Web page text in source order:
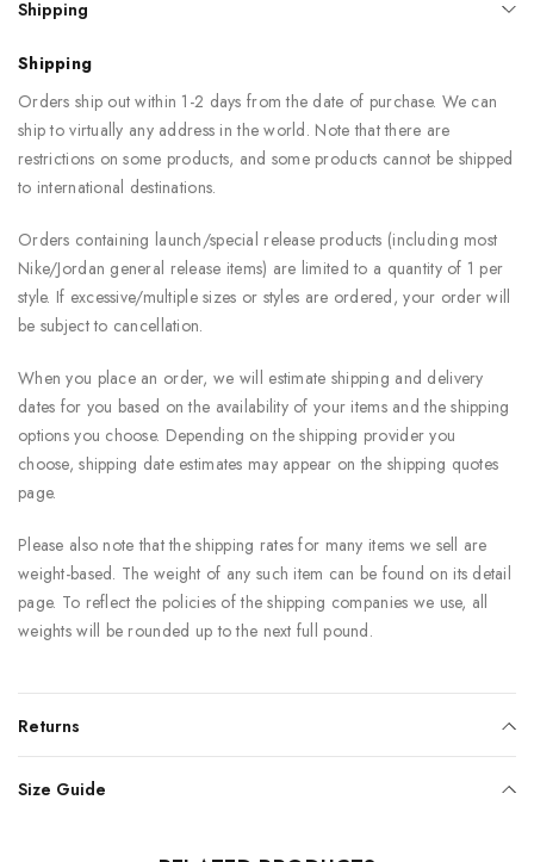
Shipping
Shipping
Orders ship out within 1-2 days from the date of purchase. We can
ship to virtually any address in the world. Note that there are
restrictions on some products, and some products cannot be shipped
to international destinations.
Orders containing launch/special release products (including most
Nike/Jordan general release items) are limited to a quantity of 1 per
style. If excessive/multiple sizes or styles are ordered, your order will
be subject to cancellation.
When you place an order, we will estimate shipping and delivery
dates for you based on the availability of your items and the shipping
options you choose. Depending on the shipping provider you
choose, shipping date estimates may appear on the shipping quotes
page.
Please also note that the shipping rates for many items we sell are
weight-based. The weight of any such item can be found on its detail
page. To reflect the policies of the shipping companies we use, all
weights will be rounded up to the next full pound.
Returns
Size Guide